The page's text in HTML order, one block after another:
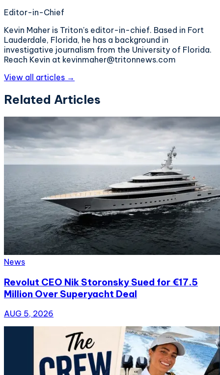
Editor-in-Chief
Kevin Maher is Triton's editor-in-chief. Based in Fort
Lauderdale, Florida, he has a background in
investigative journalism from the University of Florida.
Reach Kevin at kevinmaher@tritonnews.com
View all articles →
Related Articles
News
Revolut CEO Nik Storonsky Sued for €17.5
Million Over Superyacht Deal
AUG 5, 2026